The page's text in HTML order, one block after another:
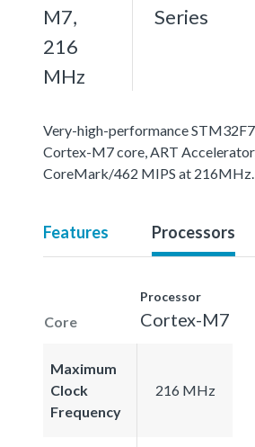
M7,
216
MHz
Series
Very-high-performance
Cortex-M7 core, ART
CoreMark/462 MIPS at 216MHz.
Features Processors
Core
Processor
Cortex-M7
Maximum
Clock
Frequency
216 MHz